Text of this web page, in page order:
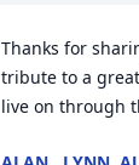
Thanks for
tribute to a
live on through